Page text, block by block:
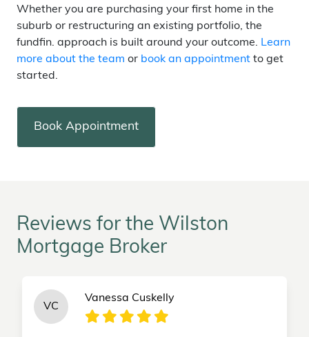
Whether you are purchasing your first home in the
suburb or restructuring an existing portfolio, the
fundfin. approach is built around your outcome. Learn
more about the team or book an appointment to get
started.
Book Appointment
Reviews for the Wilston
Mortgage Broker
VC
Vanessa Cuskelly